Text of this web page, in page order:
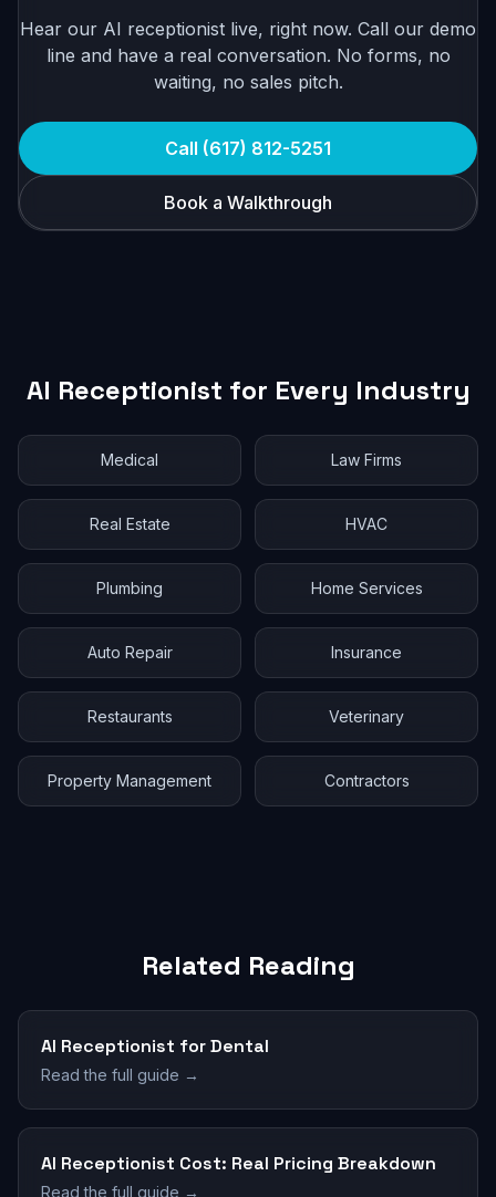
Hear our AI receptionist live, right now. Call our demo
line and have a real conversation. No forms, no
waiting, no sales pitch.
Call (617) 812-5251
Book a Walkthrough
AI Receptionist for Every Industry
Medical Law Firms
Real Estate HVAC
Plumbing Home Services
Auto Repair Insurance
Restaurants Veterinary
Property Management Contractors
Related Reading
AI Receptionist for Dental
Read the full guide →
AI Receptionist Cost: Real Pricing Breakdown
Read the full guide →